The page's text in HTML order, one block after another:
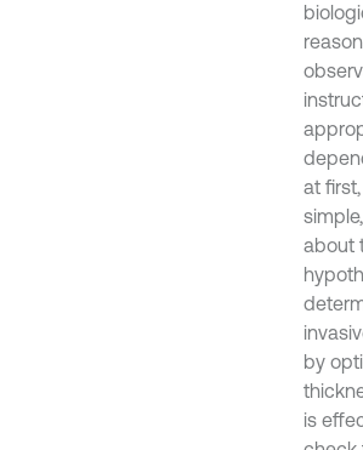
at
about
by
is